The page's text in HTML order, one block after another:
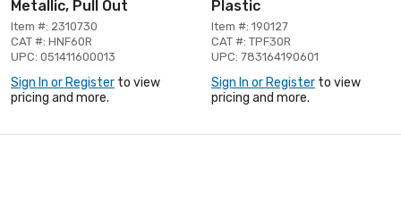
Metallic, Pull Out
Item #: 2310730
CAT #: HNF60R
UPC: 051411600013
Sign In or Register to view
pricing and more.
Plastic
Item #: 190127
CAT #: TPF30R
UPC: 783164190601
Sign In or Register to view
pricing and more.